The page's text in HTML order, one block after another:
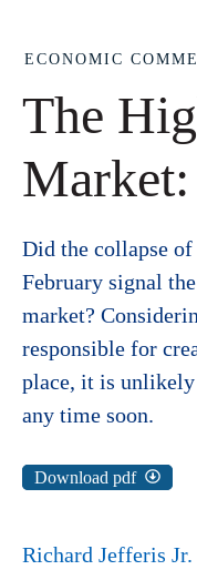
ECONOMIC
The
Did the collapse
February signal
market?
responsible for
place, it is
any time soon.
Download pdf
Richard Jefferis Jr.